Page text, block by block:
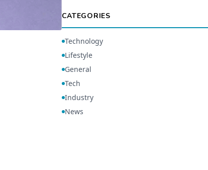
CATEGORIES
Technology
Lifestyle
General
Tech
Industry
News